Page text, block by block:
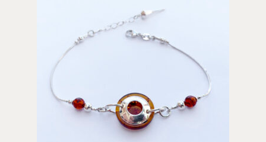
OXIDIZED SILVER
GOLDPLATED